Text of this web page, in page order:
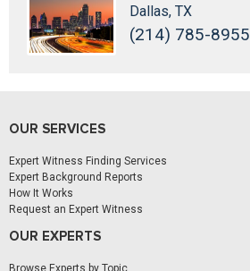
Dallas, TX
(214) 785-8955
OUR SERVICES
Expert Witness Finding Services
Expert Background Reports
How It Works
Request an Expert Witness
OUR EXPERTS
Browse Experts by Topic